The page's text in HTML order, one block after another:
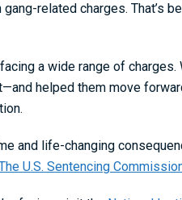
related charges. That’s
a wide range of
helped them move
and life-changing
U.S. Sentencing